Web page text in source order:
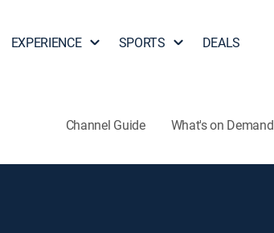
EXPERIENCE SPORTS DEALS
Channel Guide What's on Demand